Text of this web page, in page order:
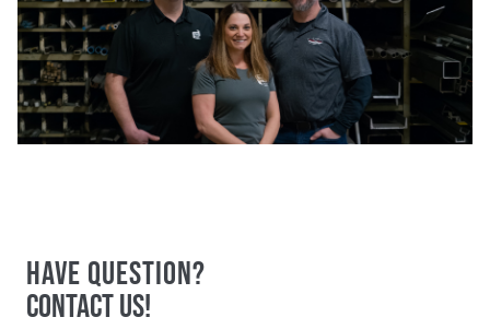
Have Question?
Contact Us!​